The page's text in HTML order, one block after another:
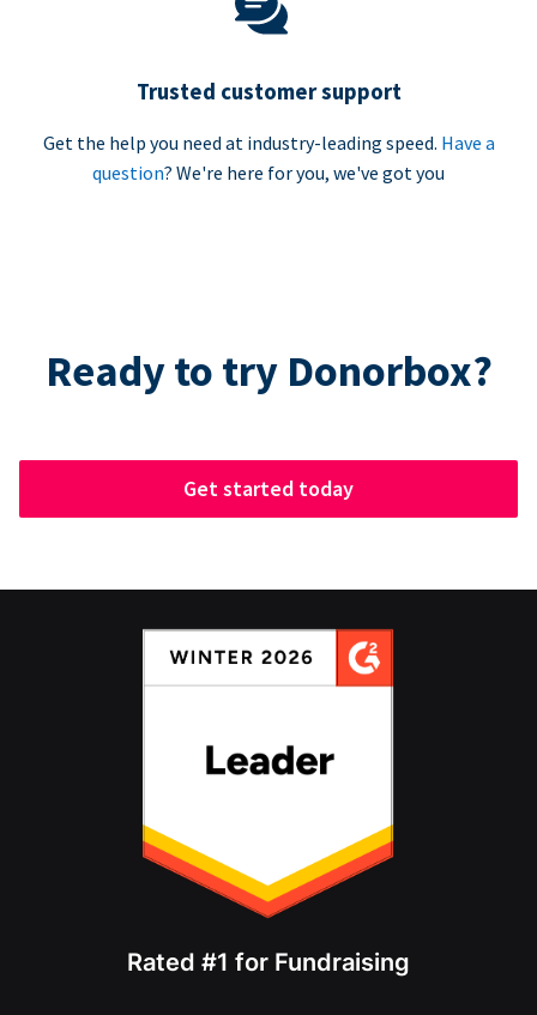
Trusted customer support
Get the help you need at industry-leading speed. Have a
question? We're here for you, we've got you
Ready to try Donorbox?
Get started today
Rated #1 for Fundraising